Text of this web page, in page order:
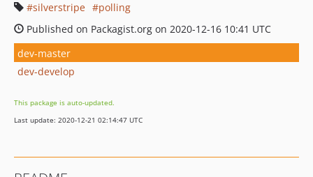
silverstripe
polling
Published on Packagist.org on 2020-12-16 10:41 UTC
dev-master
dev-develop
This package is auto-updated.
Last update: 2020-12-21 02:14:47 UTC